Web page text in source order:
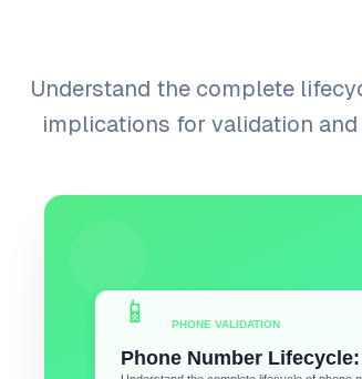
Understand the complete
implications for validation